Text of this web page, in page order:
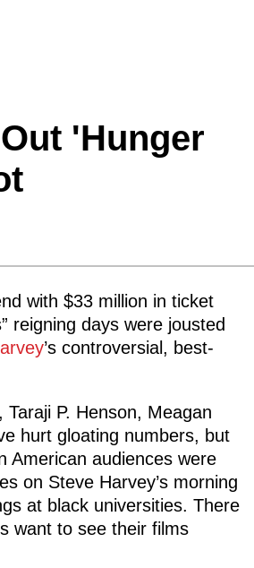
'Hunger
with $33 million in ticket
reigning days were jousted
’s controversial, best-
P. Henson, Meagan
hurt gloating numbers, but
American audiences were
on Steve Harvey’s morning
at black universities. There
want to see their films